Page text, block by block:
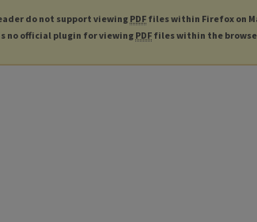
do not support viewing PDF files within Firefox on
no official plugin for viewingPDF files within the